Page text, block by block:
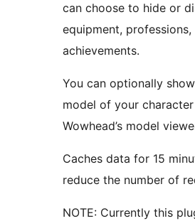
can choose to hide or
equipment, professions,
achievements.
You can optionally
model of your
Wowhead’s model
Caches data for 15
reduce the number of
NOTE: Currently this